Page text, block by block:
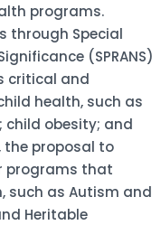
programs.
through Special
(SPRANS)
critical and
health, such as
obesity; and
the proposal to
programs that
such as Autism and
Heritable